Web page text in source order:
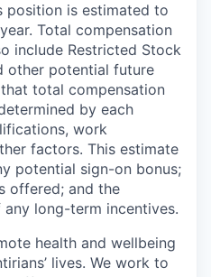
position is estimated to
Total compensation
include Restricted Stock
other potential future
total compensation
by each
work
factors. This estimate
potential sign-on bonus;
offered; and the
long-term incentives.
health and wellbeing
lives. We work to